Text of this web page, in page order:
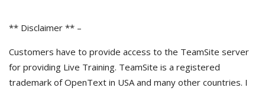
** Disclaimer ** –
Customers have to provide access to the TeamSite server
for providing Live Training. TeamSite is a registered
trademark of OpenText in USA and many other countries. I